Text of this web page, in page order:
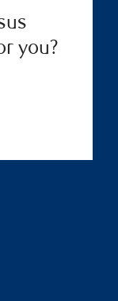
you?